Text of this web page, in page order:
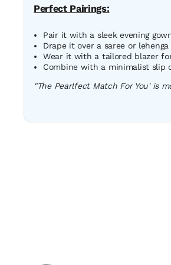
Perfect Pairings:
Pair it with a sleek evening
Drape it over a saree or
Wear it with a tailored blazer
Combine with a minimalist slip
"The Pearlfect Match For You' is